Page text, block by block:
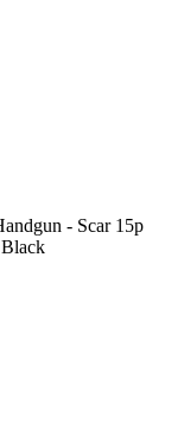
- Scar 15p